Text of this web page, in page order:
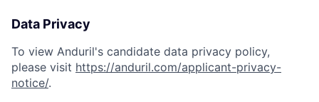
Data Privacy
To view Anduril's candidate data privacy policy,
please visit https://anduril.com/applicant-privacy-
notice/.